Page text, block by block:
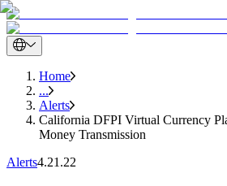
Home
...
Alerts
California DFPI Virtual Currency
Money Transmission
Alerts4.21.22